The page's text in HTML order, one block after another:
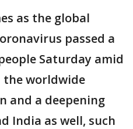
as the global
passed a
Saturday amid
the worldwide
and a deepening
India as well, such